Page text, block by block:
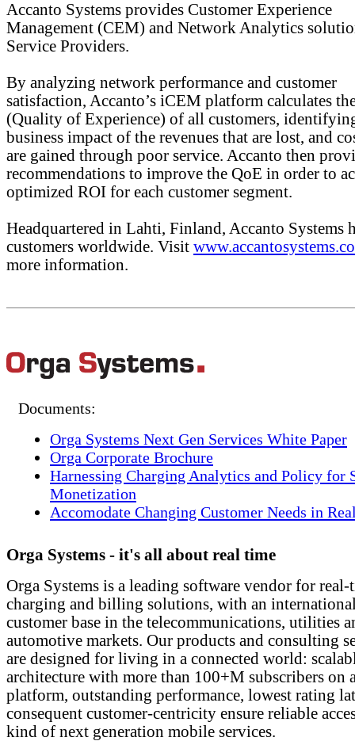
Accanto Systems provides Customer Experience
Management (CEM) and Network Analytics
Service Providers.
By analyzing network performance and customer
satisfaction, Accanto’s iCEM platform calculates
(Quality of Experience) of all customers,
business impact of the revenues that are lost, and
are gained through poor service. Accanto then
recommendations to improve the QoE in order to
optimized ROI for each customer segment.
Headquartered in Lahti, Finland, Accanto Systems
customers worldwide. Visit
more information.
Documents:
Orga Systems Next Gen Services White Paper
Orga Corporate Brochure
Harnessing Charging Analytics and Policy for
Monetization
Accomodate Changing Customer Needs in
Orga Systems - it's all about real time
Orga Systems is a leading software vendor for real-
charging and billing solutions, with an
customer base in the telecommunications, utilities
automotive markets. Our products and consulting
are designed for living in a connected world:
architecture with more than 100+M subscribers on
platform, outstanding performance, lowest rating
consequent customer-centricity ensure reliable
kind of next generation mobile services.